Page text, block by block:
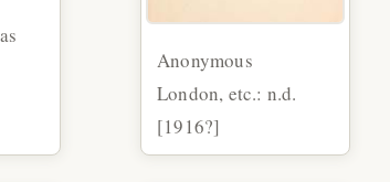
Anonymous
London, etc.: n.d.
[1916?]